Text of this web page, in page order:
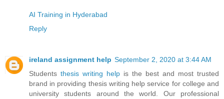
AI Training in Hyderabad
Reply
ireland assignment help September 2, 2020 at 3:44 AM
Students thesis writing help is the best and most trusted
brand in providing thesis writing help service for college and
university students around the world. Our professional